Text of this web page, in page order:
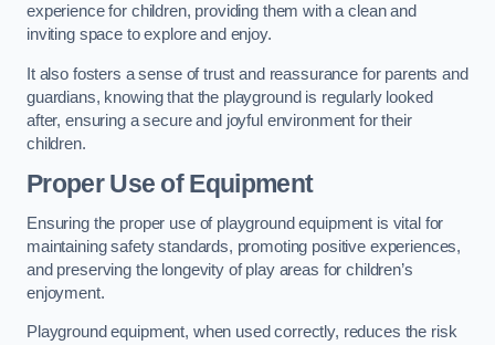
experience for children, providing them with a clean and
inviting space to explore and enjoy.
It also fosters a sense of trust and reassurance for parents and
guardians, knowing that the playground is regularly looked
after, ensuring a secure and joyful environment for their
children.
Proper Use of Equipment
Ensuring the proper use of playground equipment is vital for
maintaining safety standards, promoting positive experiences,
and preserving the longevity of play areas for children’s
enjoyment.
Playground equipment, when used correctly, reduces the risk